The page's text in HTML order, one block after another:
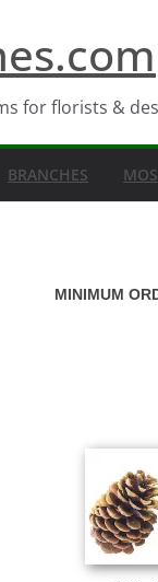
for florists &
BRANCHES
MINIMUM